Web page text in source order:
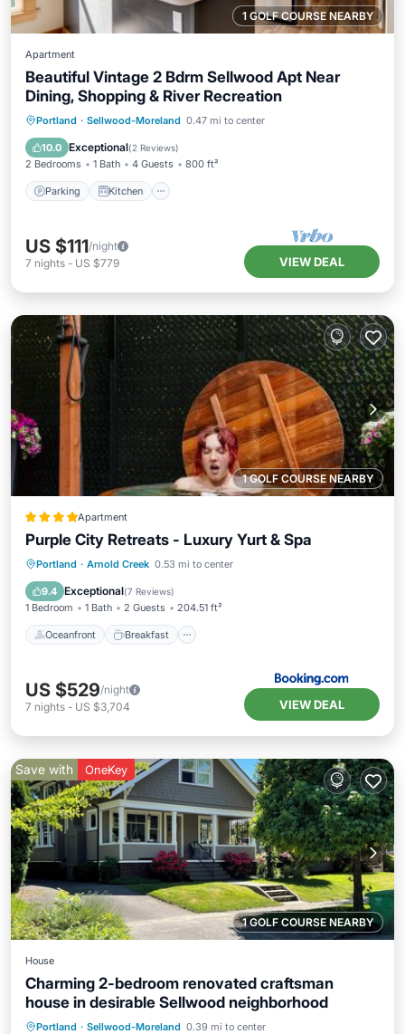
1 GOLF COURSE NEARBY
Apartment
Beautiful Vintage 2 Bdrm Sellwood Apt Near
Dining, Shopping & River Recreation
Portland · Sellwood-Moreland 0.47 mi to center
10.0 Exceptional(2 Reviews)
2 Bedrooms 1 Bath 4 Guests 800 ft²
Parking Kitchen
Parking Kitchen
Air Conditioner
Internet
US $111/night
7 nights - US $779 VIEW DEAL
1 GOLF COURSE NEARBY
Apartment
Purple City Retreats - Luxury Yurt & Spa
Portland · Arnold Creek 0.53 mi to center
9.4 Exceptional(7 Reviews)
1 Bedroom 1 Bath 2 Guests 204.51 ft²
Oceanfront Breakfast
Oceanfront Breakfast
Spa
US $529/night
7 nights - US $3,704 VIEW DEAL
1 GOLF COURSE NEARBY
Save with OneKey
House
Charming 2-bedroom renovated craftsman
house in desirable Sellwood neighborhood
Portland · Sellwood-Moreland 0.39 mi to center
Parking Balcony/Terrace